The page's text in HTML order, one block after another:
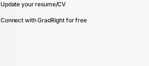
Update your resume/CV
Connect with GradRight for free